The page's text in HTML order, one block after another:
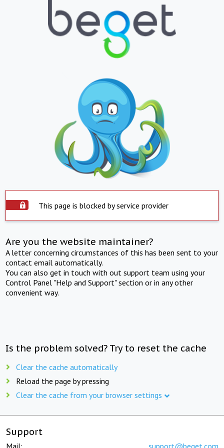
This page is blocked by service provider
Are you the website maintainer?
A letter concerning circumstances of this has been sent to your
contact email automatically.
You can also get in touch with out support team using your
Control Panel "Help and Support" section or in any other
convenient way.
Is the problem solved? Try to reset the cache
Clear the cache automatically
Reload the page by pressing
Clear the cache from your browser settings
Support
Mail: support@beget.com